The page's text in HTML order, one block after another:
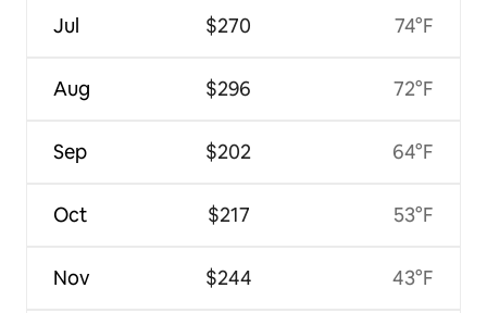
Jul
Aug
Sep
Oct
Nov
$270
$296
$202
$217
$244
74°F
72°F
64°F
53°F
43°F